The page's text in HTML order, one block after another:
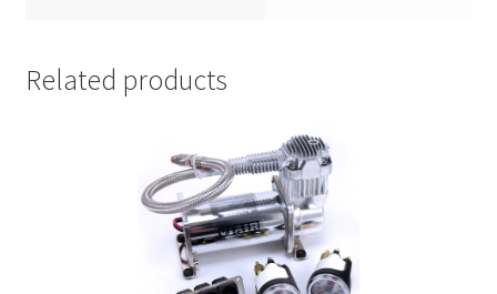
Related products